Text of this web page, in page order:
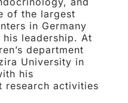
of the largest
in Germany
leadership. At
department
University in
his
research activities